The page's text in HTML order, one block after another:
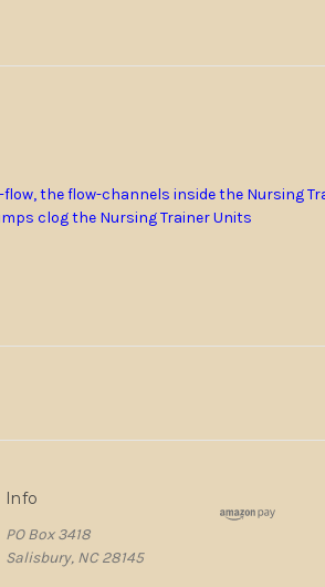
the flow-channels inside the Nursing
clog the Nursing Trainer Units
Info
PO Box 3418
Salisbury, NC 28145